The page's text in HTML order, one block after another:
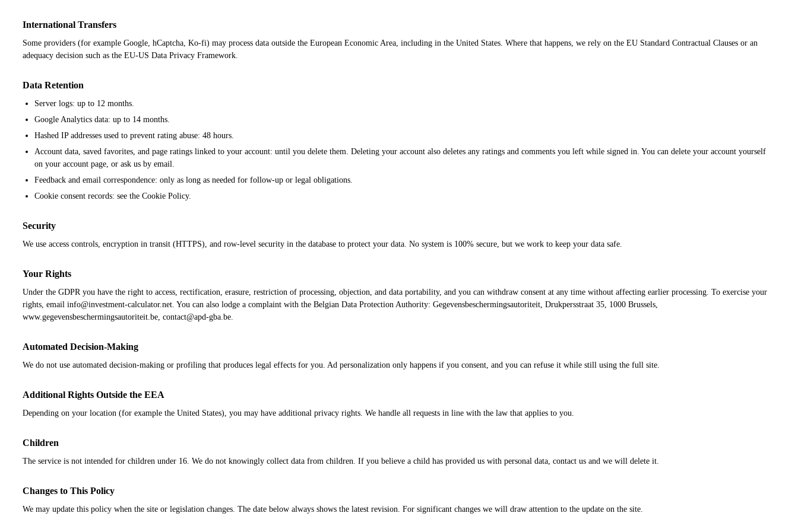
International Transfers
Some providers (for example Google, hCaptcha, Ko-fi) may process data outside the European Economic Area, including in the United States. Where that happens, we rely on the EU Standard Contractual Clauses or an
adequacy decision such as the EU-US Data Privacy Framework.
Data Retention
Server logs: up to 12 months.
Google Analytics data: up to 14 months.
Hashed IP addresses used to prevent rating abuse: 48 hours.
Account data, saved favorites, and page ratings linked to your account: until you delete them. Deleting your account also deletes any ratings and comments you left while signed in. You can delete your account yourself
on your account page, or ask us by email.
Feedback and email correspondence: only as long as needed for follow-up or legal obligations.
Cookie consent records: see the Cookie Policy.
Security
We use access controls, encryption in transit (HTTPS), and row-level security in the database to protect your data. No system is 100% secure, but we work to keep your data safe.
Your Rights
Under the GDPR you have the right to access, rectification, erasure, restriction of processing, objection, and data portability, and you can withdraw consent at any time without affecting earlier processing. To exercise your
rights, email info@investment-calculator.net. You can also lodge a complaint with the Belgian Data Protection Authority: Gegevensbeschermingsautoriteit, Drukpersstraat 35, 1000 Brussels,
www.gegevensbeschermingsautoriteit.be, contact@apd-gba.be.
Automated Decision-Making
We do not use automated decision-making or profiling that produces legal effects for you. Ad personalization only happens if you consent, and you can refuse it while still using the full site.
Additional Rights Outside the EEA
Depending on your location (for example the United States), you may have additional privacy rights. We handle all requests in line with the law that applies to you.
Children
The service is not intended for children under 16. We do not knowingly collect data from children. If you believe a child has provided us with personal data, contact us and we will delete it.
Changes to This Policy
We may update this policy when the site or legislation changes. The date below always shows the latest revision. For significant changes we will draw attention to the update on the site.